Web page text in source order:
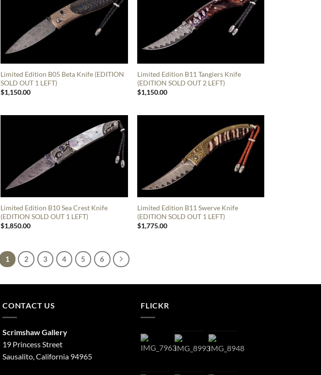
Limited Edition B05 Beta Knife (EDITION
SOLD OUT 1 LEFT)
$1,150.00
Limited Edition B11 Tangiers Knife
(EDITION SOLD OUT 2 LEFT)
$1,150.00
Limited Edition B10 Sea Crest Knife
(EDITION SOLD OUT 1 LEFT)
$1,850.00
Limited Edition B11 Swerve Knife
(EDITION SOLD OUT 1 LEFT)
$1,775.00
1 2 3 4 5 6
CONTACT US
Scrimshaw Gallery
19 Princess Street
Sausalito, California 94965
FLICKR